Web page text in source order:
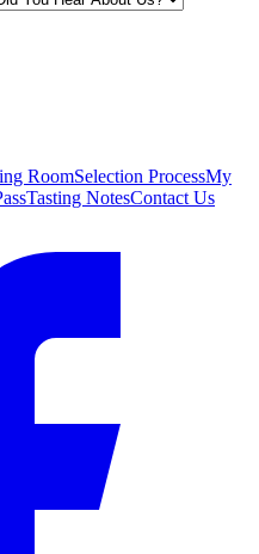
RoomSelection ProcessMy
Tasting NotesContact Us